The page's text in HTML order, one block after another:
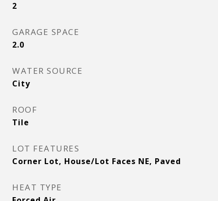
2
GARAGE SPACE
2.0
WATER SOURCE
City
ROOF
Tile
LOT FEATURES
Corner Lot, House/Lot Faces NE, Paved
HEAT TYPE